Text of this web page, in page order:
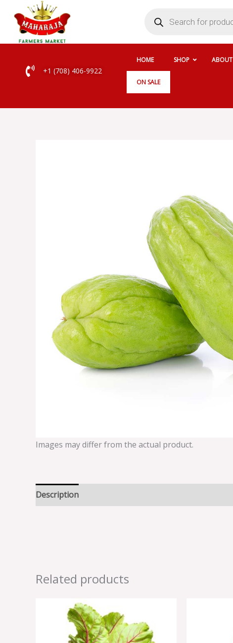
content
search
+1 (708) 406-9922
HOME SHOP
ON SALE
Images may differ from the actual product.
Description
Related products